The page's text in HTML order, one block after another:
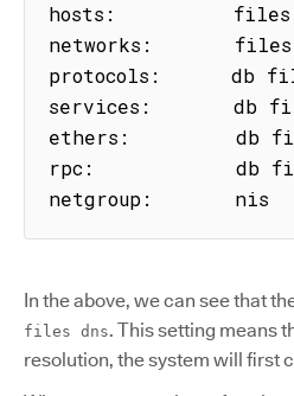
hosts:          files
networks:       files
protocols:      db
services:       db
ethers:         db
rpc:            db
netgroup:       nis
In the above, we can see that
files dns. This setting means
resolution, the system will first